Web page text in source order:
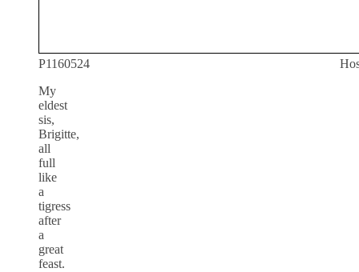
P1160524
My
eldest
sis,
Brigitte,
all
full
like
a
tigress
after
a
great
feast.